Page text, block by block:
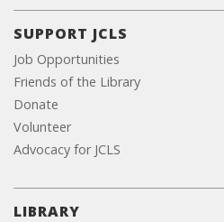
SUPPORT JCLS
Job Opportunities
Friends of the Library
Donate
Volunteer
Advocacy for JCLS
LIBRARY